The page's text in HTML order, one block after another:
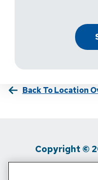
Back To Location
Copyright ©